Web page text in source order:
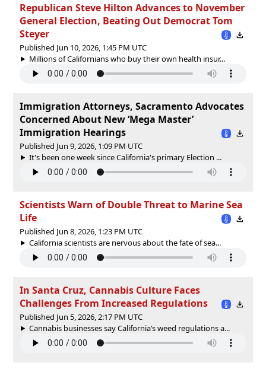
Republican Steve Hilton Advances to November
General Election, Beating Out Democrat Tom
Steyer
Published Jun 10, 2026, 1:45 PM UTC
Millions of Californians who buy their own health insur...
Immigration Attorneys, Sacramento Advocates
Concerned About New ‘Mega Master’
Immigration Hearings
Published Jun 9, 2026, 1:09 PM UTC
It's been one week since California's primary Election ...
Scientists Warn of Double Threat to Marine Sea
Life
Published Jun 8, 2026, 1:23 PM UTC
California scientists are nervous about the fate of sea...
In Santa Cruz, Cannabis Culture Faces
Challenges From Increased Regulations
Published Jun 5, 2026, 2:17 PM UTC
Cannabis businesses say California’s weed regulations a...